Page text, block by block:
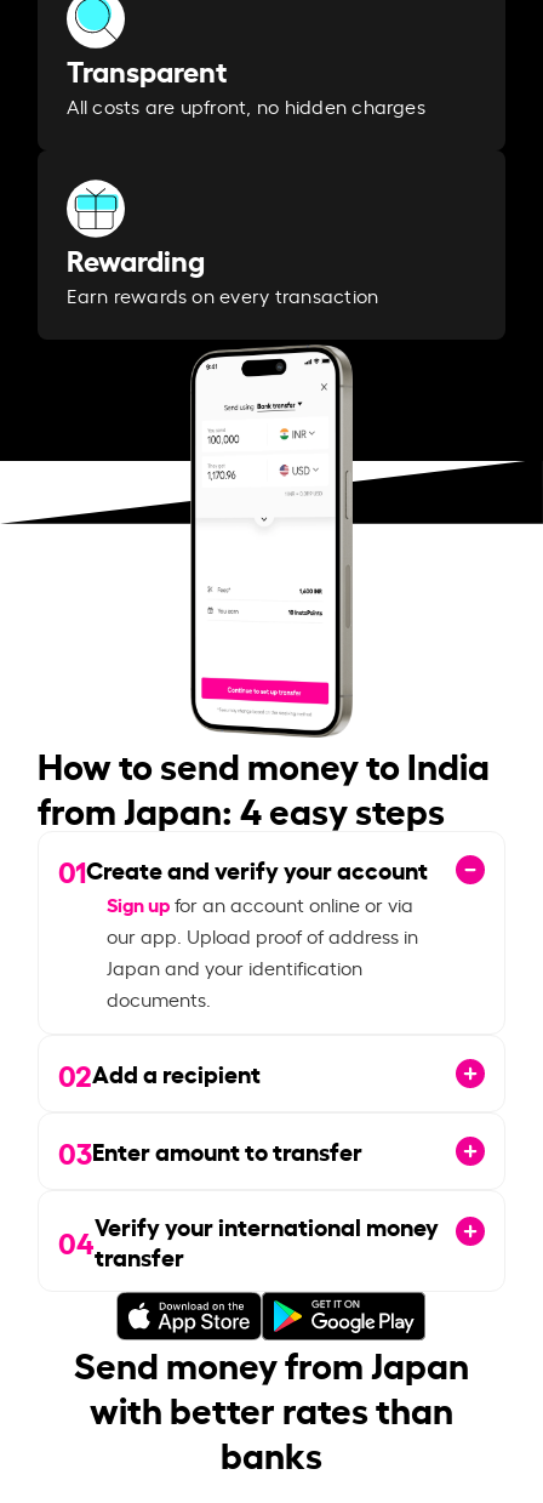
Transparent
All costs are upfront, no hidden charges
Rewarding
Earn rewards on every transaction
How to send money to India
from Japan: 4 easy steps
01Create and verify your account
Sign upfor an account online or via
our app. Upload proof of address in
Japan and your identification
documents.
02Add a recipient
03Enter amount to transfer
04Verify your international money
transfer
Send money from Japan
with better rates than
banks